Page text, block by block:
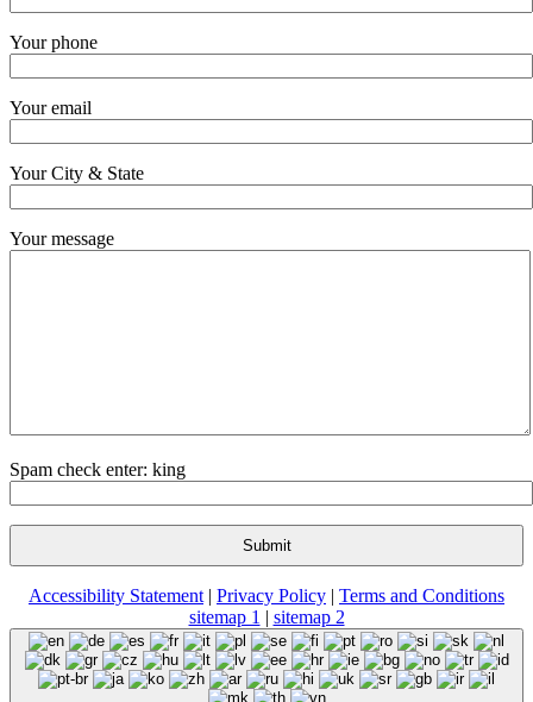
Your phone
Your email
Your City & State
Your message
Spam check enter: king
Accessibility Statement | Privacy Policy | Terms and Conditions
sitemap 1 | sitemap 2